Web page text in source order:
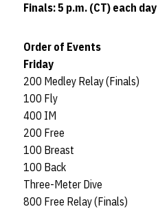
Finals: 5 p.m. (CT) each day
Order of Events
Friday
200 Medley Relay (Finals)
100 Fly
400 IM
200 Free
100 Breast
100 Back
Three-Meter Dive
800 Free Relay (Finals)